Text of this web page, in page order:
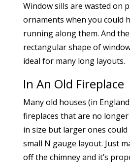
Window sills are wasted on
ornaments when you could
running along them. And
rectangular shape of
ideal for many long layouts.
In An Old Fireplace
Many old houses (in
fireplaces that are no longer
in size but larger ones could
small N gauge layout. Just
off the chimney and it’s